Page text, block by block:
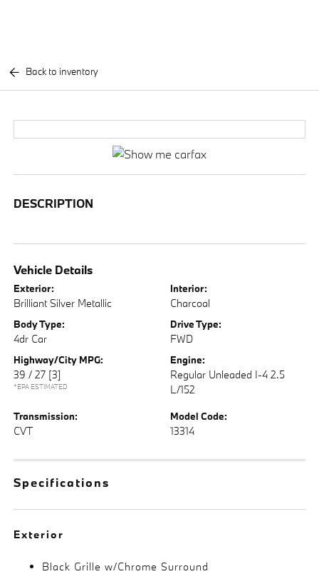
Back to inventory
DESCRIPTION
Vehicle Details
Exterior:
Brilliant Silver Metallic
Interior:
Charcoal
Body Type:
4dr Car
Drive Type:
FWD
Highway/City MPG:
39 / 27 [3]
*EPA ESTIMATED
Engine:
Regular Unleaded I-4 2.5
L/152
Transmission:
CVT
Model Code:
13314
Specifications
Exterior
Black Grille w/Chrome Surround